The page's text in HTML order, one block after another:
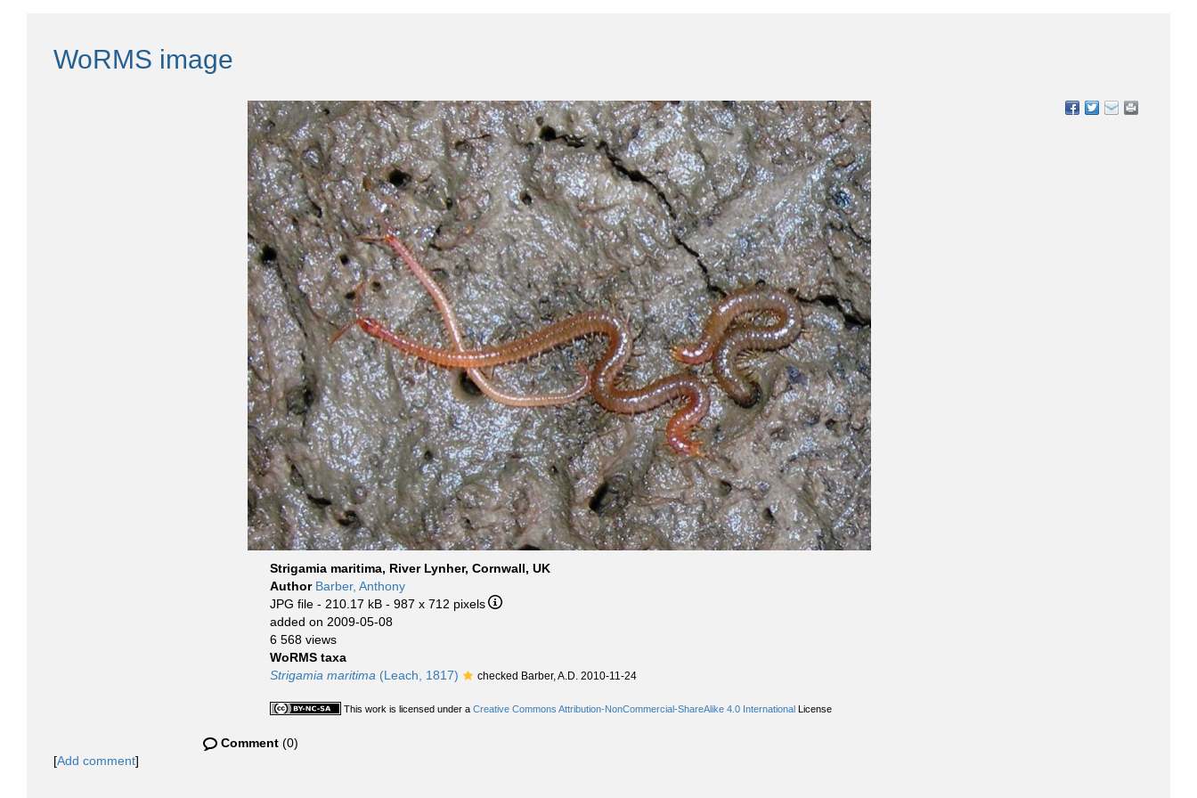
WoRMS image
Strigamia maritima, River Lynher, Cornwall, UK
Author Barber, Anthony
JPG file - 210.17 kB - 987 x 712 pixels
added on 2009-05-08
6 568 views
WoRMS taxa
Strigamia maritima (Leach, 1817) checked Barber, A.D. 2010-11-24
This work is licensed under a Creative Commons Attribution-NonCommercial-ShareAlike 4.0 International License
Comment (0)
[Add comment]